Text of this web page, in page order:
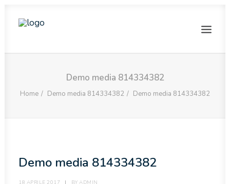
LA NOSTRA STORIA
GLI USI DEL SALE
CONTATTI
Demo media 814334382
Home Demo media 814334382 Demo media 814334382
Demo media 814334382
18 APRILE 2017 | BY ADMIN